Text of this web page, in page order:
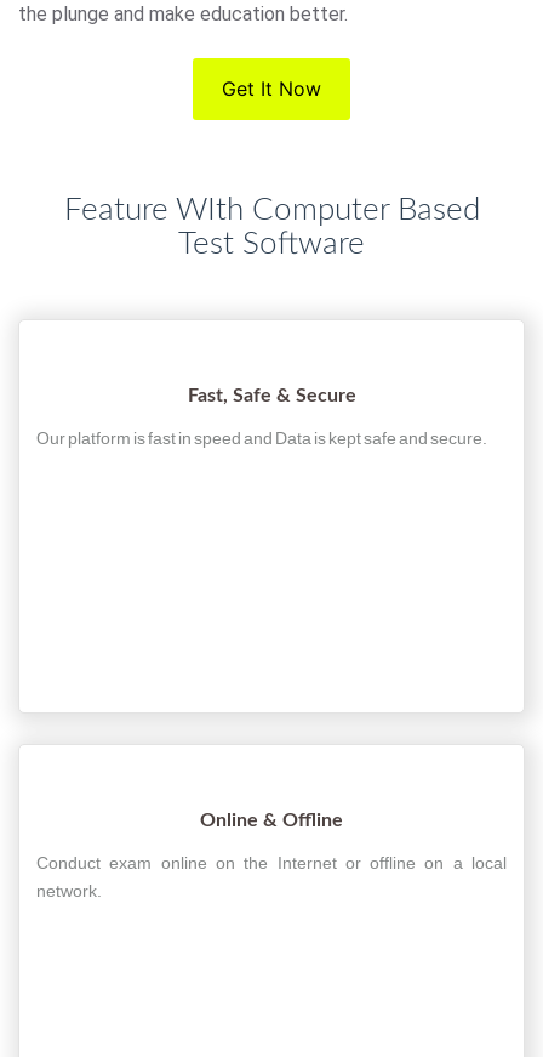
the plunge and make education better.
Get It Now
Feature WIth Computer Based
Test Software
Fast, Safe & Secure
Our platform is fast in speed and Data is kept safe and secure.
Online & Offline
Conduct exam online on the Internet or offline on a local
network.